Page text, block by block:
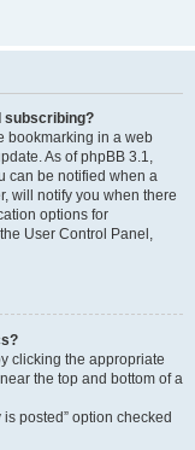
subscribing?
bookmarking in a web
As of phpBB 3.1,
can be notified when a
will notify you when there
options for
User Control Panel,
clicking the appropriate
the top and bottom of a
posted” option checked